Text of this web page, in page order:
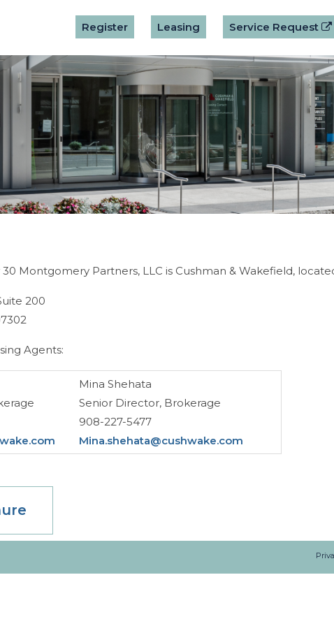
Register Leasing Service Request
Montgomery Partners, LLC is Cushman & Wakefield,
200
Agents:
Mina Shehata
Senior Director, Brokerage
908-227-5477
Mina.shehata@cushwake.com